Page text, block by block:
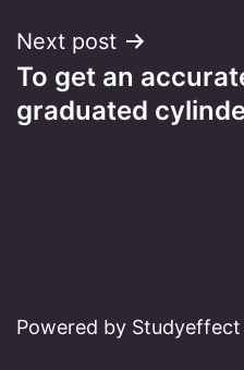
Next post
To get an
graduated
Powered by Studyeffect